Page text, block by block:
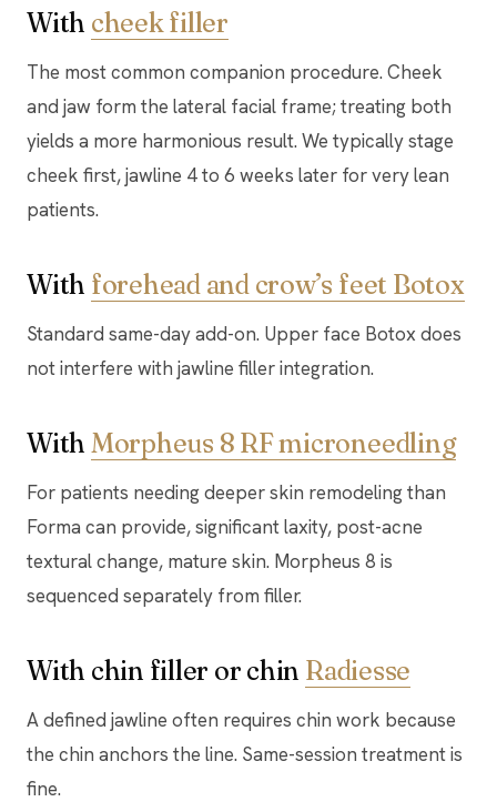
With cheek filler
The most common companion procedure. Cheek
and jaw form the lateral facial frame; treating both
yields a more harmonious result. We typically stage
cheek first, jawline 4 to 6 weeks later for very lean
patients.
With forehead and crow’s feet Botox
Standard same-day add-on. Upper face Botox does
not interfere with jawline filler integration.
With Morpheus 8 RF microneedling
For patients needing deeper skin remodeling than
Forma can provide, significant laxity, post-acne
textural change, mature skin. Morpheus 8 is
sequenced separately from filler.
With chin filler or chin Radiesse
A defined jawline often requires chin work because
the chin anchors the line. Same-session treatment is
fine.